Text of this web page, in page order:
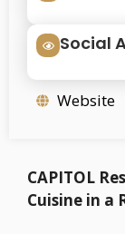
Social
Website
CAPITOL
Cuisine in a